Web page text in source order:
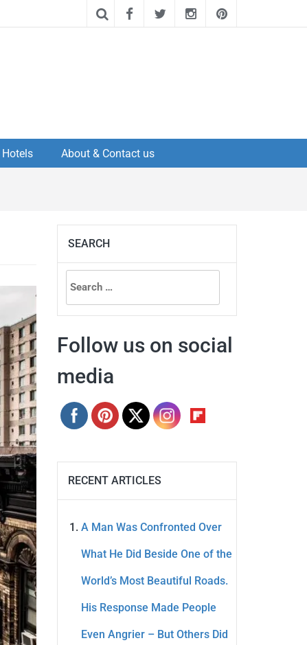
Hotels About & Contact us
SEARCH
Search
for:
Follow us on social
media
RECENT ARTICLES
A Man Was Confronted Over
What He Did Beside One of the
World’s Most Beautiful Roads.
His Response Made People
Even Angrier – But Others Did